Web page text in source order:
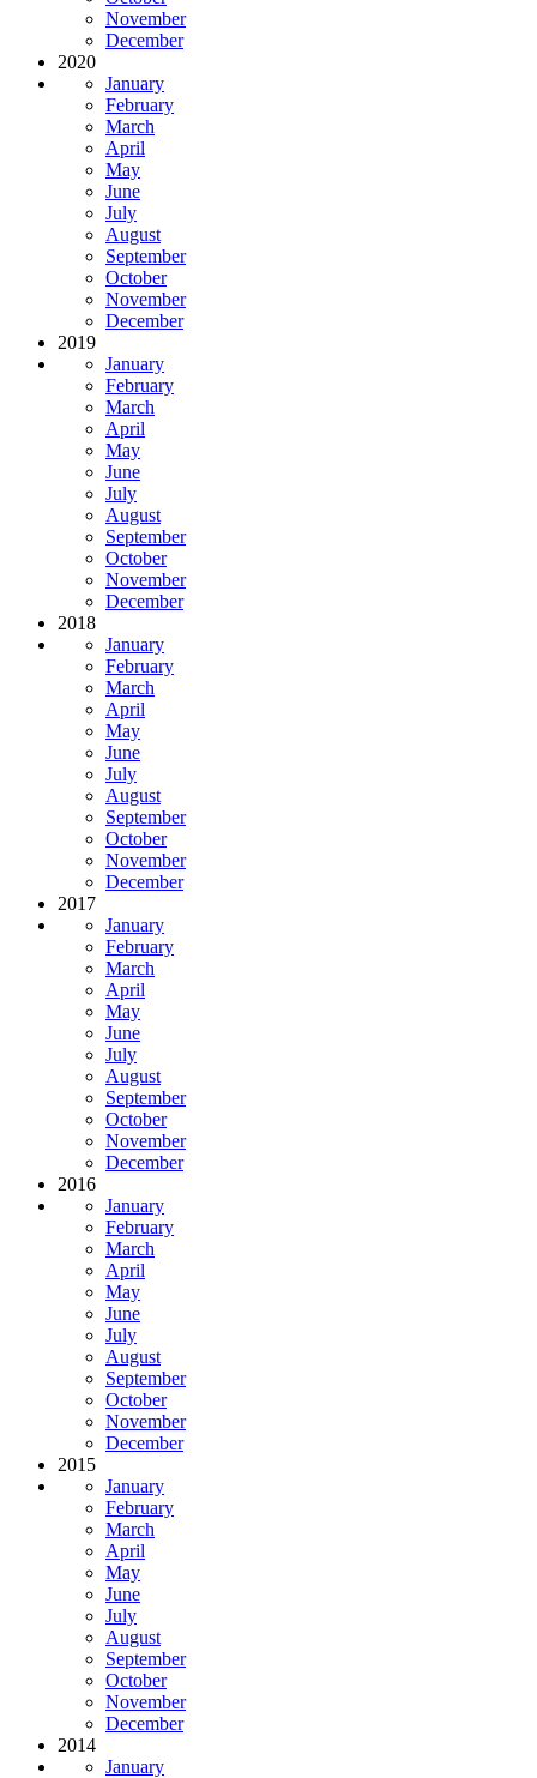
November
December
2020
January
February
March
April
May
June
July
August
September
October
November
December
2019
January
February
March
April
May
June
July
August
September
October
November
December
2018
January
February
March
April
May
June
July
August
September
October
November
December
2017
January
February
March
April
May
June
July
August
September
October
November
December
2016
January
February
March
April
May
June
July
August
September
October
November
December
2015
January
February
March
April
May
June
July
August
September
October
November
December
2014
January